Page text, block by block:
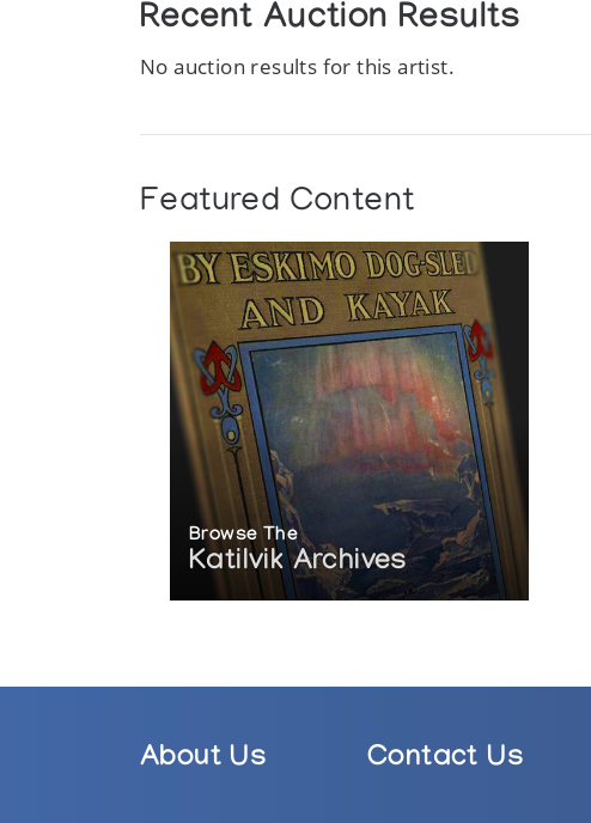
Recent Auction Results
No auction results for this artist.
Featured Content
Browse The
Katilvik Archives
About Us Contact Us